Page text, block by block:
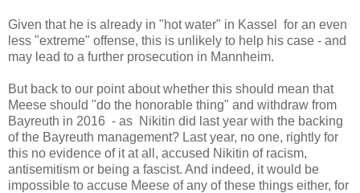
Given that he is already in "hot water" in Kassel for an even
less "extreme" offense, this is unlikely to help his case - and
may lead to a further prosecution in Mannheim.
But back to our point about whether this should mean that
Meese should "do the honorable thing" and withdraw from
Bayreuth in 2016 - as Nikitin did last year with the backing
of the Bayreuth management? Last year, no one, rightly for
this no evidence of it at all, accused Nikitin of racism,
antisemitism or being a fascist. And indeed, it would be
impossible to accuse Meese of any of these things either, for